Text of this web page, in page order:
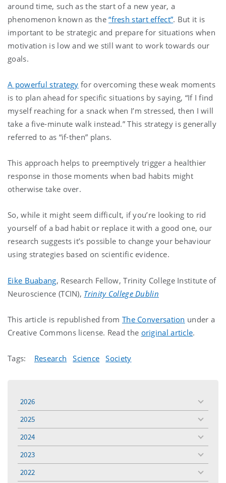
around time, such as the start of a new year, a
phenomenon known as the“fresh start effect”. But it is
important to be strategic and prepare for situations when
motivation is low and we still want to work towards our
goals.
A powerful strategy for overcoming these weak moments
is to plan ahead for specific situations by saying, “If I find
myself reaching for a snack when I’m stressed, then I will
take a five-minute walk instead.” This strategy is generally
referred to as “if-then” plans.
This approach helps to preemptively trigger a healthier
response in those moments when bad habits might
otherwise take over.
So, while it might seem difficult, if you’re looking to rid
yourself of a bad habit or replace it with a good one, our
research suggests it’s possible to change your behaviour
using strategies based on scientific evidence.
Eike Buabang, Research Fellow, Trinity College Institute of
Neuroscience (TCIN), Trinity College Dublin
This article is republished from The Conversation under a
Creative Commons license. Read the original article.
Tags: Research Science Society
2026
toggle
menu
2025
toggle
menu
2024
toggle
menu
2023
toggle
menu
2022
toggle